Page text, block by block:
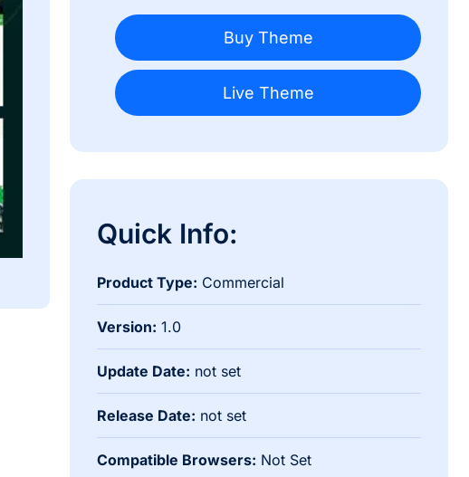
Buy Theme
Live Theme
Quick Info:
Product Type: Commercial
Version: 1.0
Update Date: not set
Release Date: not set
Compatible Browsers: Not Set